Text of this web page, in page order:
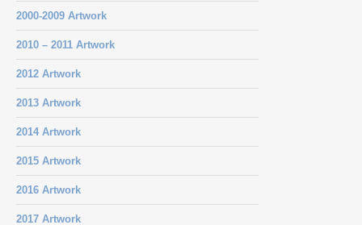
2000-2009 Artwork
2010 – 2011 Artwork
2012 Artwork
2013 Artwork
2014 Artwork
2015 Artwork
2016 Artwork
2017 Artwork